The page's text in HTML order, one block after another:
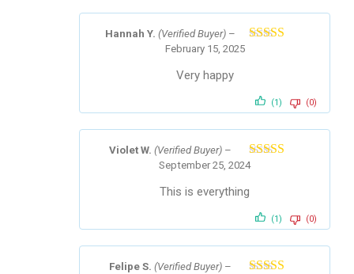
Hannah Y.(Verified Buyer) –
February 15, 2025
Very happy
(1) (0)
Violet W.(Verified Buyer) –
September 25, 2024
This is everything
(1) (0)
Felipe S.(Verified Buyer) –